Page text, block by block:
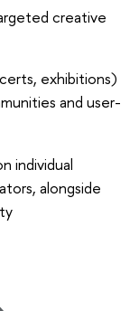
creative
exhibitions)
and user-
individual
alongside